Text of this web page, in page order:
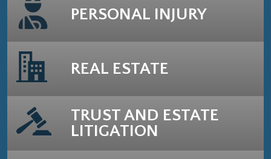
PERSONAL INJURY
REAL ESTATE
TRUST AND ESTATE
LITIGATION